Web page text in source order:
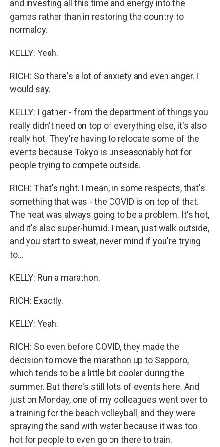
and investing all this time and energy into the
games rather than in restoring the country to
normalcy.
KELLY: Yeah.
RICH: So there's a lot of anxiety and even anger, I
would say.
KELLY: I gather - from the department of things you
really didn't need on top of everything else, it's also
really hot. They're having to relocate some of the
events because Tokyo is unseasonably hot for
people trying to compete outside.
RICH: That's right. I mean, in some respects, that's
something that was - the COVID is on top of that.
The heat was always going to be a problem. It's hot,
and it's also super-humid. I mean, just walk outside,
and you start to sweat, never mind if you're trying
to...
KELLY: Run a marathon.
RICH: Exactly.
KELLY: Yeah.
RICH: So even before COVID, they made the
decision to move the marathon up to Sapporo,
which tends to be a little bit cooler during the
summer. But there's still lots of events here. And
just on Monday, one of my colleagues went over to
a training for the beach volleyball, and they were
spraying the sand with water because it was too
hot for people to even go on there to train.